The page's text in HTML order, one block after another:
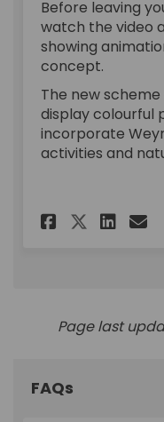
Before leaving
watch the video
showing
concept.
The new
display colourful
incorporate
activities and
Share
Page last
FAQs